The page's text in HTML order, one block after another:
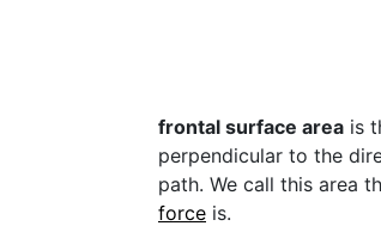
frontal surface area is
perpendicular to the
path. We call this area
force is.